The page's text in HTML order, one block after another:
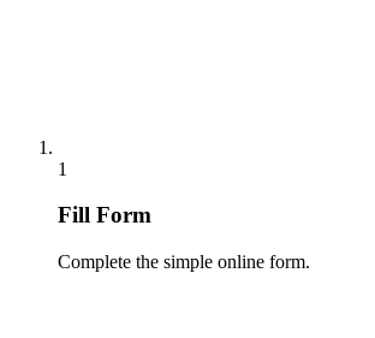
1
Fill Form
Complete the simple online form.